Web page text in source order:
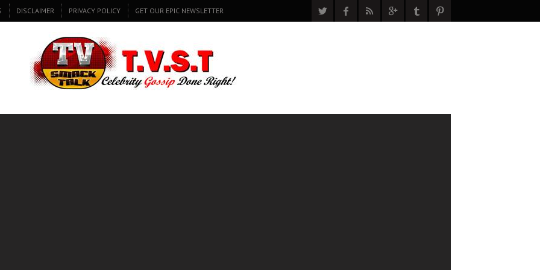
DISCLAIMER PRIVACY POLICY GET OUR EPIC NEWSLETTER